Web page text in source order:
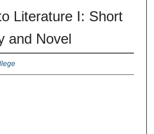
Literature I: Short
and Novel